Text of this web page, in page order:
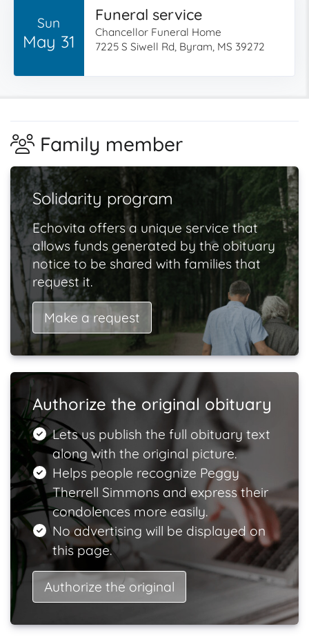
Sun
May 31
Funeral service
Chancellor Funeral Home
7225 S Siwell Rd, Byram, MS 39272
Family member
Solidarity program
Echovita offers a unique service that
allows funds generated by the obituary
notice to be shared with families that
request it.
Make a request
Authorize the original obituary
Lets us publish the full obituary text
along with the original picture.
Helps people recognize Peggy
Therrell Simmons and express their
condolences more easily.
No advertising will be displayed on
this page.
Authorize the original